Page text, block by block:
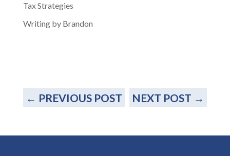
Tax Strategies
Writing by Brandon
← PREVIOUS POST NEXT POST →